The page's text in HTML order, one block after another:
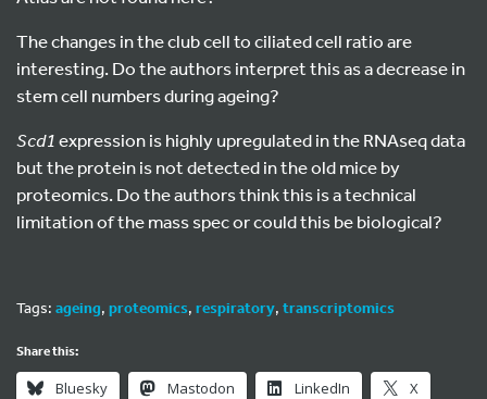
The changes in the club cell to ciliated cell ratio are
interesting. Do the authors interpret this as a decrease in
stem cell numbers during ageing?
Scd1expression is highly upregulated in the RNAseq data
but the protein is not detected in the old mice by
proteomics. Do the authors think this is a technical
limitation of the mass spec or could this be biological?
Tags: ageing, proteomics, respiratory, transcriptomics
Share this:
Bluesky Mastodon LinkedIn X